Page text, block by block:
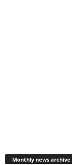
Monthly news archive